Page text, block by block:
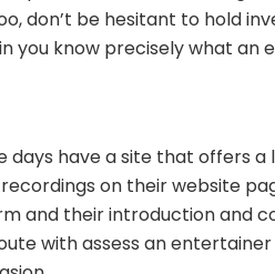
don’t be hesitant to hold
you know precisely what an
days have a site that offers
on their website
and their introduction and
with assess an